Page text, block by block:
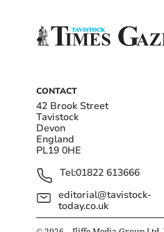
CONTACT
42 Brook Street
Tavistock
Devon
England
PL19 0HE
Tel:01822 613666
editorial@tavistock-
today.co.uk